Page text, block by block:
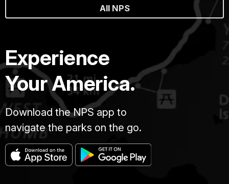
All NPS
Experience
Your America.
Download the NPS app to
navigate the parks on the go.